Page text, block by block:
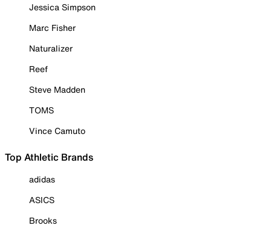
Jessica Simpson
Marc Fisher
Naturalizer
Reef
Steve Madden
TOMS
Vince Camuto
Top Athletic Brands
adidas
ASICS
Brooks